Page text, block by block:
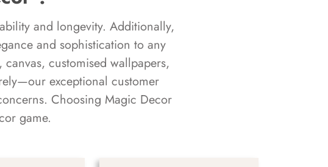
and longevity. Additionally,
and sophistication to any
customised wallpapers,
exceptional customer
Choosing Magic Decor
game.